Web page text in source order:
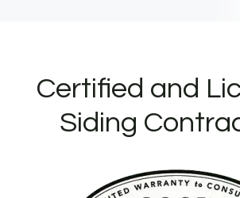
Certified and
Siding